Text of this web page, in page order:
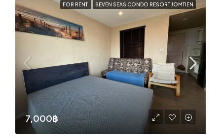
FOR RENT SEVEN SEAS CONDO RESORT JOMTIEN
7,000฿